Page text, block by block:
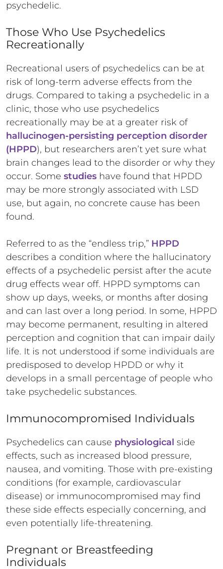
psychedelic.
Those Who Use Psychedelics
Recreationally
Recreational users of psychedelics can be at
risk of long-term adverse effects from the
drugs. Compared to taking a psychedelic in a
clinic, those who use psychedelics
recreationally may be at a greater risk of
hallucinogen-persisting perception disorder
(HPPD), but researchers aren’t yet sure what
brain changes lead to the disorder or why they
occur. Some studies have found that HPDD
may be more strongly associated with LSD
use, but again, no concrete cause has been
found.
Referred to as the “endless trip,” HPPD
describes a condition where the hallucinatory
effects of a psychedelic persist after the acute
drug effects wear off. HPPD symptoms can
show up days, weeks, or months after dosing
and can last over a long period. In some, HPPD
may become permanent, resulting in altered
perception and cognition that can impair daily
life. It is not understood if some individuals are
predisposed to develop HPDD or why it
develops in a small percentage of people who
take psychedelic substances.
Immunocompromised Individuals
Psychedelics can cause physiological side
effects, such as increased blood pressure,
nausea, and vomiting. Those with pre-existing
conditions (for example, cardiovascular
disease) or immunocompromised may find
these side effects especially concerning, and
even potentially life-threatening.
Pregnant or Breastfeeding
Individuals